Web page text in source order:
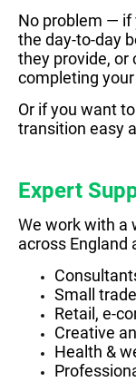
No problem — if
the day-to-day
they provide, or
completing
Or if you want
transition easy
Expert
We work with a
across England
Small
Retail, e-
Creative
Health &